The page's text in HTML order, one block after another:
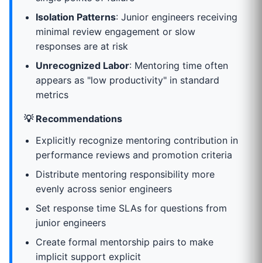
Isolation Patterns: Junior engineers receiving
minimal review engagement or slow
responses are at risk
Unrecognized Labor: Mentoring time often
appears as "low productivity" in standard
metrics
💡 Recommendations
Explicitly recognize mentoring contribution in
performance reviews and promotion criteria
Distribute mentoring responsibility more
evenly across senior engineers
Set response time SLAs for questions from
junior engineers
Create formal mentorship pairs to make
implicit support explicit